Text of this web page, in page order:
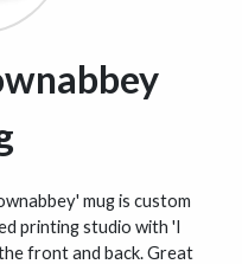
mug is custom
printing studio with 'I
front and back. Great